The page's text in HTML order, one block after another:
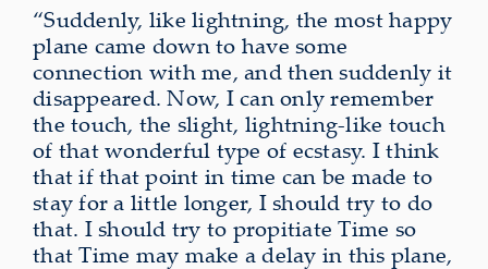
“Suddenly, like lightning, the most happy
plane came down to have some
connection with me, and then suddenly it
disappeared. Now, I can only remember
the touch, the slight, lightning-like touch
of that wonderful type of ecstasy. I think
that if that point in time can be made to
stay for a little longer, I should try to do
that. I should try to propitiate Time so
that Time may make a delay in this plane,